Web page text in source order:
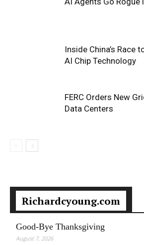
Inside China’s Race
AI Chip Technology
FERC Orders New
Data Centers
Richardcyoung.com
Good-Bye Thanksgiving
August 7, 2026